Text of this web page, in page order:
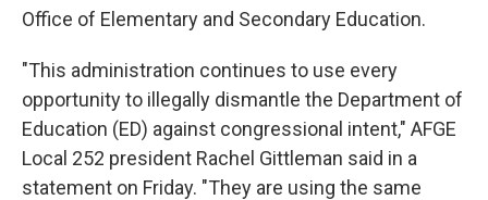
Office of Elementary and Secondary Education.
"This administration continues to use every
opportunity to illegally dismantle the Department of
Education (ED) against congressional intent," AFGE
Local 252 president Rachel Gittleman said in a
statement on Friday. "They are using the same